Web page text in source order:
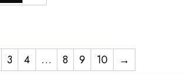
3 4 … 8 9 10 →